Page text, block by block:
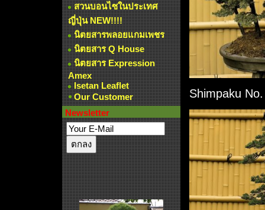
สวนบอนไซในประเทศ
ญี่ปุ่น NEW!!!!
นิตยสารพลอยแกมเพชร
นิตยสาร Q House
นิตยสาร Expression
Amex
Isetan Leaflet
Our Customer
Newsletter
Shimpaku